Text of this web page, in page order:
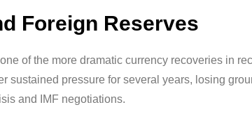
Foreign Reserves
of the more dramatic currency recoveries in
sustained pressure for several years, losing
and IMF negotiations.